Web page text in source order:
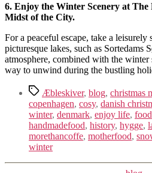
6. Enjoy the Winter Scenery at The
Midst of the City.
For a peaceful escape, take a leisurely
picturesque lakes, such as Sortedams
atmosphere, combined with the winter
way to unwind during the bustling
TagsÆbleskiver, blog, christmas
copenhagen, cosy, danish
winter, denmark, enjoy life, food
handmadefood, history, hygge,
morethancoffe, motherfood,
winter